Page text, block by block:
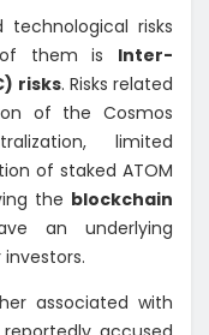
technological risks
of them is Inter-
risks. Risks related
of the Cosmos
limited
of staked ATOM
the blockchain
an underlying
associated with